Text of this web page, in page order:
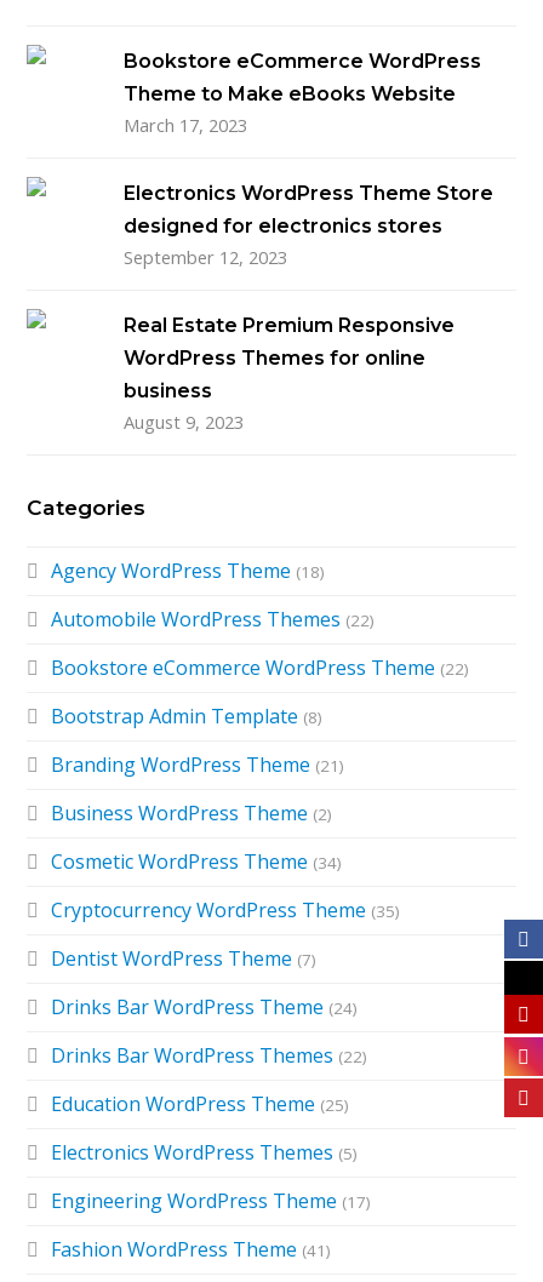
Bookstore eCommerce WordPress
Theme to Make eBooks Website
March 17, 2023
Electronics WordPress Theme Store
designed for electronics stores
September 12, 2023
Real Estate Premium Responsive
WordPress Themes for online
business
August 9, 2023
Categories
Agency WordPress Theme (18)
Automobile WordPress Themes (22)
Bookstore eCommerce WordPress Theme (22)
Bootstrap Admin Template (8)
Branding WordPress Theme (21)
Business WordPress Theme (2)
Cosmetic WordPress Theme (34)
Cryptocurrency WordPress Theme (35)
Dentist WordPress Theme (7)
Drinks Bar WordPress Theme (24)
Drinks Bar WordPress Themes (22)
Education WordPress Theme (25)
Electronics WordPress Themes (5)
Engineering WordPress Theme (17)
Fashion WordPress Theme (41)